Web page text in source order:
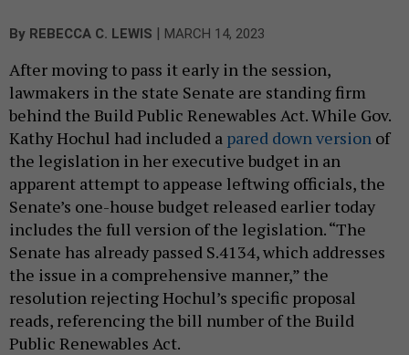
By REBECCA C. LEWIS | MARCH 14, 2023
After moving to pass it early in the session,
lawmakers in the state Senate are standing firm
behind the Build Public Renewables Act. While Gov.
Kathy Hochul had included a pared down version of
the legislation in her executive budget in an
apparent attempt to appease leftwing officials, the
Senate’s one-house budget released earlier today
includes the full version of the legislation. “The
Senate has already passed S.4134, which addresses
the issue in a comprehensive manner,” the
resolution rejecting Hochul’s specific proposal
reads, referencing the bill number of the Build
Public Renewables Act.